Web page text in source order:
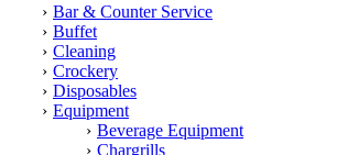
Bar & Counter Service
Buffet
Cleaning
Crockery
Disposables
Equipment
Beverage Equipment
Chargrills